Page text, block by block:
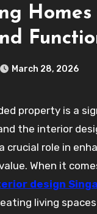
Homes
March 28, 2026
the interior
crucial role in
When it
design
living